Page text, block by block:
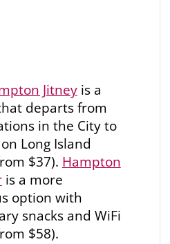
Jitneyis a
departs from
in the City to
Long Island
$37). Hampton
is a more
option with
snacks and WiFi
$58).